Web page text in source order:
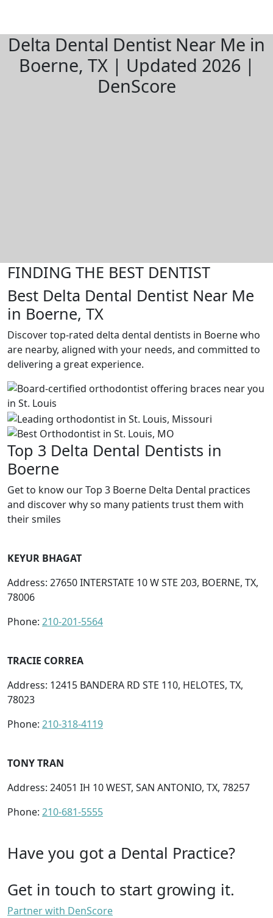
Delta Dental Dentist Near Me in
Boerne, TX | Updated 2026 |
DenScore
FINDING THE BEST DENTIST
Best Delta Dental Dentist Near Me
in Boerne, TX
Discover top-rated delta dental dentists in Boerne who
are nearby, aligned with your needs, and committed to
delivering a great experience.
Top 3 Delta Dental Dentists in
Boerne
Get to know our Top 3 Boerne Delta Dental practices
and discover why so many patients trust them with
their smiles
KEYUR BHAGAT
Address: 27650 INTERSTATE 10 W STE 203, BOERNE, TX,
78006
Phone: 210-201-5564
TRACIE CORREA
Address: 12415 BANDERA RD STE 110, HELOTES, TX,
78023
Phone: 210-318-4119
TONY TRAN
Address: 24051 IH 10 WEST, SAN ANTONIO, TX, 78257
Phone: 210-681-5555
Have you got a Dental Practice?
Get in touch to start growing it.
Partner with DenScore